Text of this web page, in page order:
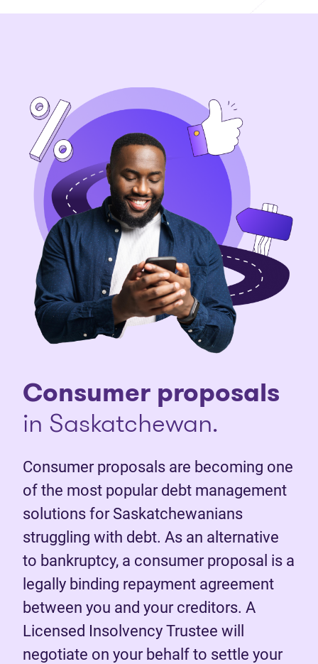
Consumer proposals
in Saskatchewan.
Consumer proposals are becoming one
of the most popular debt management
solutions for Saskatchewanians
struggling with debt. As an alternative
to bankruptcy, a consumer proposal is a
legally binding repayment agreement
between you and your creditors. A
Licensed Insolvency Trustee will
negotiate on your behalf to settle your